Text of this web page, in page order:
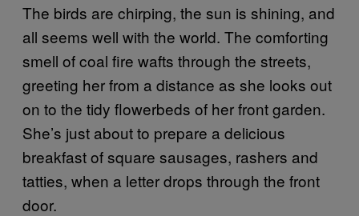
The birds are chirping, the sun is shining, and
all seems well with the world. The comforting
smell of coal fire wafts through the streets,
greeting her from a distance as she looks out
on to the tidy flowerbeds of her front garden.
She’s just about to prepare a delicious
breakfast of square sausages, rashers and
tatties, when a letter drops through the front
door.